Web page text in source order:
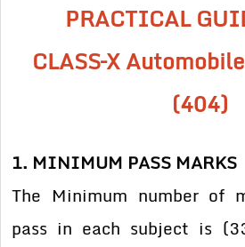
PRACTICAL
CLASS–X
(404)
1. MINIMUM PASS MARKS
The Minimum number of
pass in each subject is